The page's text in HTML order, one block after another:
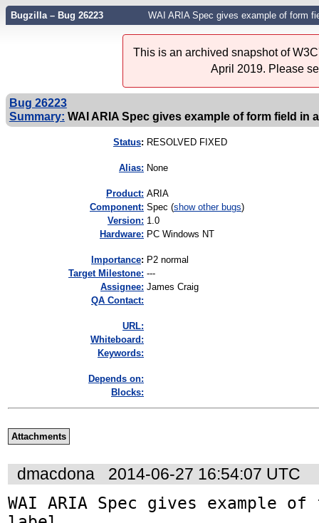
Bugzilla – Bug 26223 WAI ARIA Spec gives example of form
This is an archived snapshot of
April 2019. Please
Bug 26223
Summary: WAI ARIA Spec gives example of form field in
Status: RESOLVED FIXED
Alias: None
Product: ARIA
Component: Spec (show other bugs)
Version: 1.0
Hardware: PC Windows NT
mportance: P2 normal
Target Milestone: ---
Assignee: James Craig
QA Contact:
URL:
Whiteboard:
Keywords:
Depends on:
Blocks:
Attachments
dmacdona 2014-06-27 16:54:07 UTC
WAI ARIA Spec gives example